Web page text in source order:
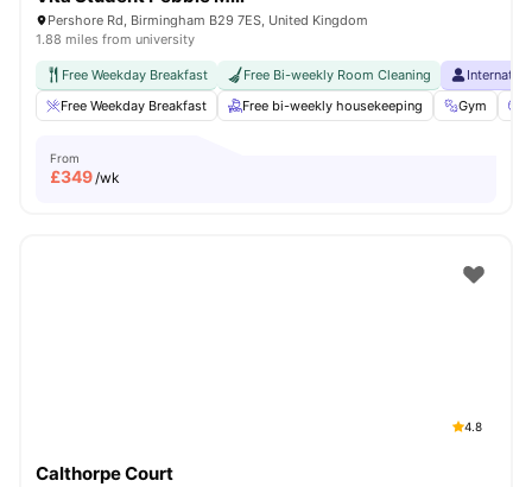
Pershore Rd, Birmingham B29 7ES, United Kingdom
1.88 miles from university
Free Weekday Breakfast Free Bi-weekly Room Cleaning
Free Weekday Breakfast
Free bi-weekly housekeeping Gym
From
£349/wk
4.8
Calthorpe Court